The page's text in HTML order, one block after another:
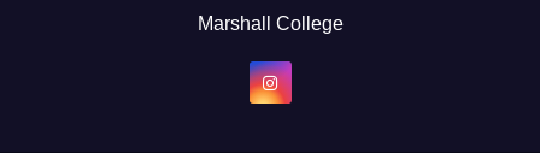
Marshall College